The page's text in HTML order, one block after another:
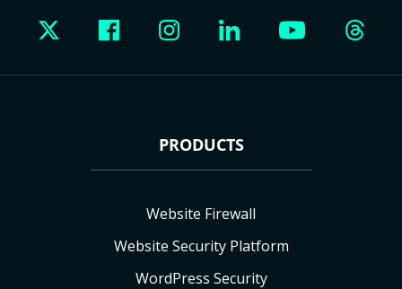
PRODUCTS
Website Firewall
Website Security Platform
WordPress Security